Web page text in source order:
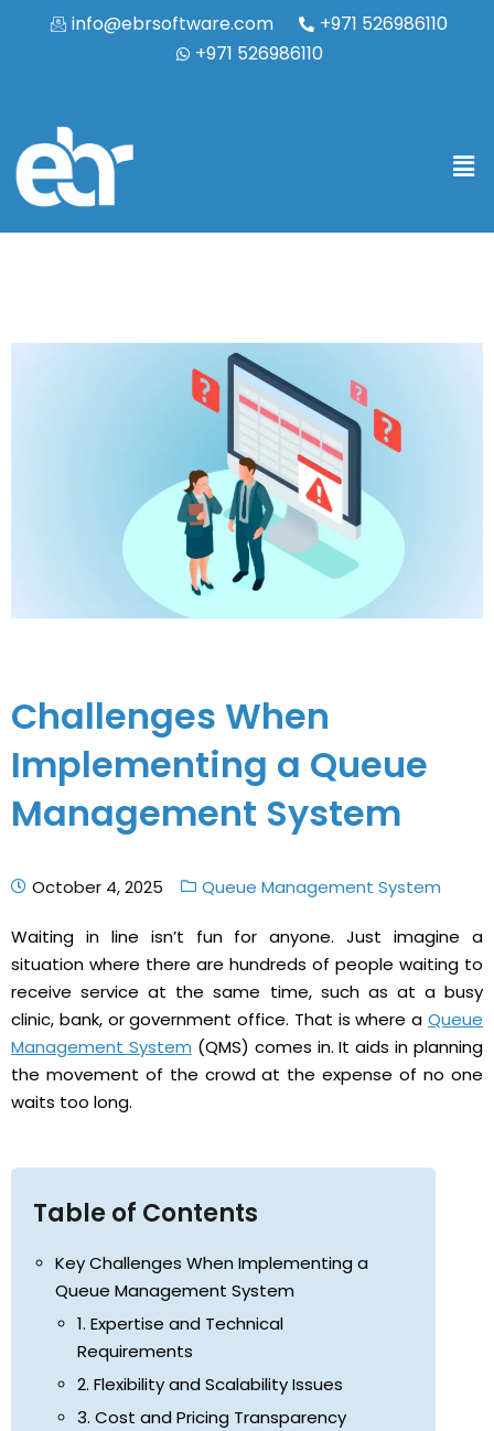
info@ebrsoftware.com
+971 526986110
+971 526986110
Challenges When
Implementing a Queue
Management System
October 4, 2025 Queue Management System
Waiting in line isn’t fun for anyone. Just imagine a
situation where there are hundreds of people waiting to
receive service at the same time, such as at a busy
clinic, bank, or government office. That is where a Queue
Management System (QMS) comes in. It aids in planning
the movement of the crowd at the expense of no one
waits too long.
Table of Contents
Key Challenges When Implementing a
Queue Management System
1. Expertise and Technical
Requirements
2. Flexibility and Scalability Issues
3. Cost and Pricing Transparency